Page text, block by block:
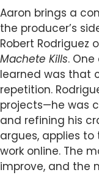
Aaron brings a
the producer’s
Robert Rodriguez
Machete Kills.
learned was that
repetition.
projects—he was
and refining his
argues, applies to
work online. The
improve, and the